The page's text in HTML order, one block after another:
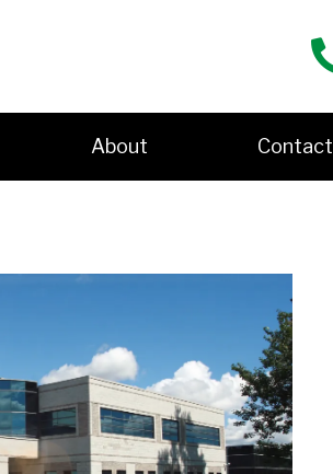
About Contact